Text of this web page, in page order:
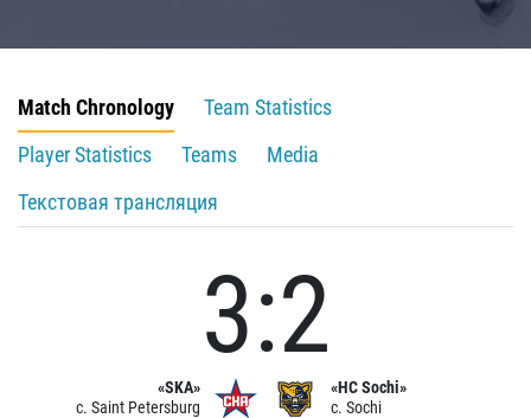
Match Chronology
Team Statistics
Player Statistics
Teams
Media
Текстовая трансляция
«SKA»
c. Saint Petersburg
3:2
«HC Sochi»
c. Sochi